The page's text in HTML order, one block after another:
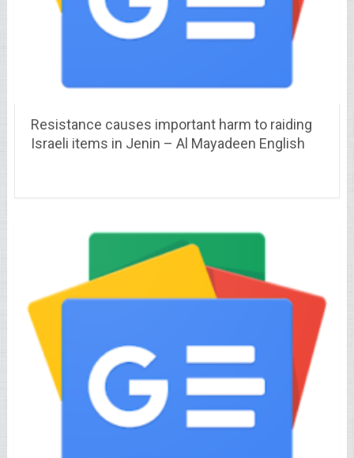
Resistance causes important harm to raiding
Israeli items in Jenin – Al Mayadeen English